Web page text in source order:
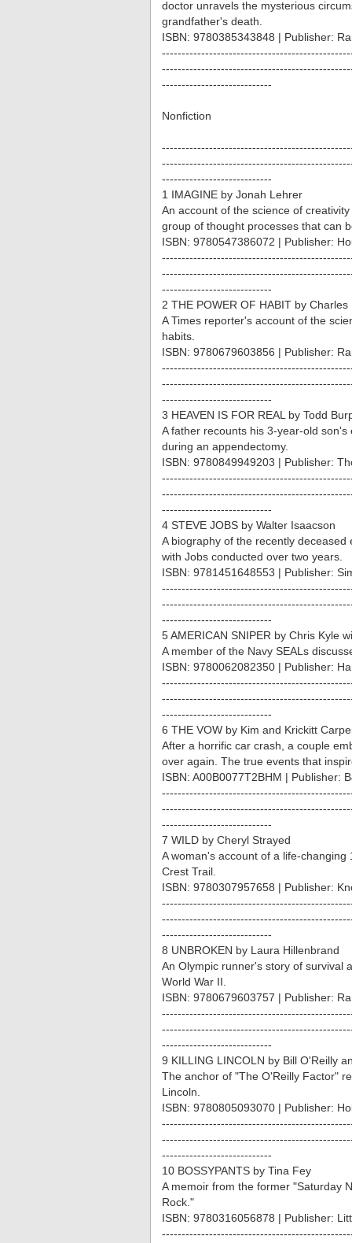
doctor unravels the mysterious
grandfather's death.
ISBN: 9780385343848 | Publisher:
----------------------------
Nonfiction
----------------------------
1 IMAGINE by Jonah Lehrer
An account of the science of
group of thought processes that can
ISBN: 9780547386072 | Publisher:
----------------------------
2 THE POWER OF HABIT by Charles
A Times reporter's account of the
habits.
ISBN: 9780679603856 | Publisher:
----------------------------
3 HEAVEN IS FOR REAL by Todd
A father recounts his 3-year-old
during an appendectomy.
ISBN: 9780849949203 | Publisher:
----------------------------
4 STEVE JOBS by Walter Isaacson
A biography of the recently
with Jobs conducted over two years.
ISBN: 9781451648553 | Publisher:
----------------------------
5 AMERICAN SNIPER by Chris Kyle
A member of the Navy SEALs
ISBN: 9780062082350 | Publisher:
----------------------------
6 THE VOW by Kim and Krickitt
After a horrific car crash, a couple
over again. The true events that
ISBN: A00B0077T2BHM | Publisher:
----------------------------
7 WILD by Cheryl Strayed
A woman's account of a life-
Crest Trail.
ISBN: 9780307957658 | Publisher:
----------------------------
8 UNBROKEN by Laura Hillenbrand
An Olympic runner's story of survival
World War II.
ISBN: 9780679603757 | Publisher:
----------------------------
9 KILLING LINCOLN by Bill O'Reilly
The anchor of "The O'Reilly Factor"
Lincoln.
ISBN: 9780805093070 | Publisher:
----------------------------
10 BOSSYPANTS by Tina Fey
A memoir from the former "Saturday
Rock."
ISBN: 9780316056878 | Publisher: